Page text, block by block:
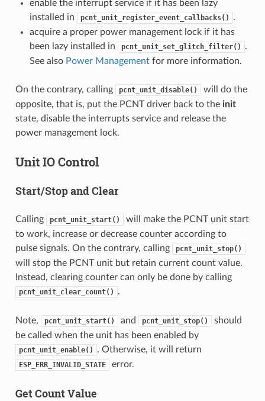
enable the interrupt service if it has been lazy
installed in
pcnt_unit_register_event_callbacks()
.
acquire a proper power management lock if it has
been lazy installed in
pcnt_unit_set_glitch_filter()
.
See also Power Managementfor more information.
On the contrary, calling pcnt_unit_disable()
will do the
opposite, that is, put the PCNT driver back to the init
state, disable the interrupts service and release the
power management lock.
Unit IO Control
Start/Stop and Clear
Calling pcnt_unit_start()
will make the PCNT unit start
to work, increase or decrease counter according to
pulse signals. On the contrary, calling
pcnt_unit_stop()
will stop the PCNT unit but retain current count value.
Instead, clearing counter can only be done by calling
pcnt_unit_clear_count() .
Note, pcnt_unit_start() and pcnt_unit_stop()
should
be called when the unit has been enabled by
pcnt_unit_enable() . Otherwise, it will return
ESP_ERR_INVALID_STATE error.
Get Count Value